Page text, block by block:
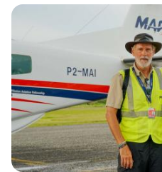
Image